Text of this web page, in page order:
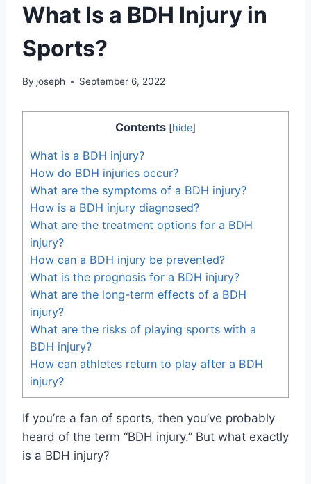
What Is a BDH Injury in
Sports?
By joseph September 6, 2022
Contents [hide]
What is a BDH injury?
How do BDH injuries occur?
What are the symptoms of a BDH injury?
How is a BDH injury diagnosed?
What are the treatment options for a BDH
injury?
How can a BDH injury be prevented?
What is the prognosis for a BDH injury?
What are the long-term effects of a BDH
injury?
What are the risks of playing sports with a
BDH injury?
How can athletes return to play after a BDH
injury?
If you’re a fan of sports, then you’ve probably
heard of the term “BDH injury.” But what exactly
is a BDH injury?